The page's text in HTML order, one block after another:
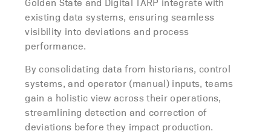
existing data systems, ensuring seamless
visibility into deviations and process
performance.
By consolidating data from historians, control
systems, and operator (manual) inputs, teams
gain a holistic view across their operations,
streamlining detection and correction of
deviations before they impact production.